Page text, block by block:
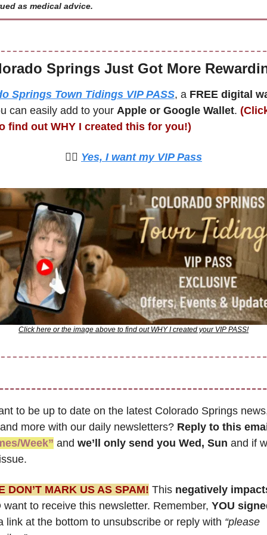
as medical advice.
Springs Just Got More
Springs Town Tidings VIP PASS, a FREE digital
can easily add to your Apple or Google Wallet.
find out WHY I created this for you!)
🙋‍♀️ Yes, I want my VIP Pass
Click here or the image above to find out WHY I created your VIP PASS!
to be up to date on the latest Colorado Springs
more with our daily newsletters? Reply to this
Week” and we’ll only send you Wed, Sun and if
DON’T MARK US AS SPAM! This negatively
want to receive this newsletter. Remember, YOU
link at the bottom to unsubscribe or reply with “please